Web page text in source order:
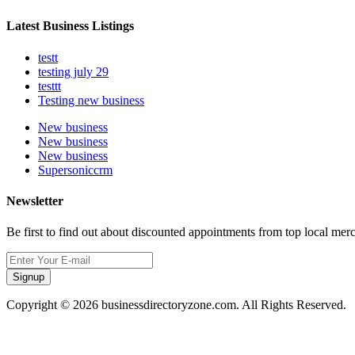
Latest Business Listings
testt
testing july 29
testtt
Testing new business
New business
New business
New business
Supersoniccrm
Newsletter
Be first to find out about discounted appointments from top local
Signup
Copyright © 2026 businessdirectoryzone.com. All Rights Reserved.